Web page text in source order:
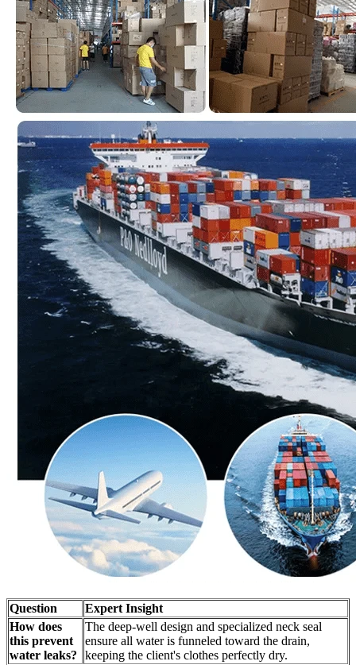
Question
Expert Insight
How does
this prevent
water leaks?
The deep-well design and specialized neck seal
ensure all water is funneled toward the drain,
keeping the client's clothes perfectly dry.